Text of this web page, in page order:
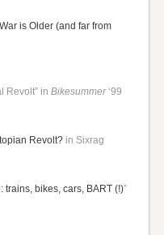
is Older (and far from
Revolt” inBikesummer‘99
Revolt? in Sixrag
bikes, cars, BART (!)”